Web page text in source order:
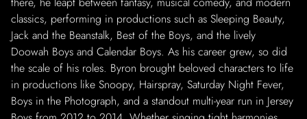
classics, performing in productions such as Sleeping Beauty,
Jack and the Beanstalk, Best of the Boys, and the lively
Doowah Boys and Calendar Boys. As his career grew, so did
the scale of his roles. Byron brought beloved characters to life
in productions like Snoopy, Hairspray, Saturday Night Fever,
Boys in the Photograph, and a standout multi-year run in Jersey